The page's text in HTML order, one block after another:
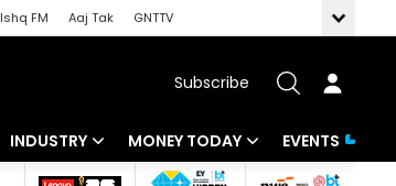
Ishq FM Aaj Tak
GNTTV
Subscribe
INDUSTRY MONEY TODAY EVENTS